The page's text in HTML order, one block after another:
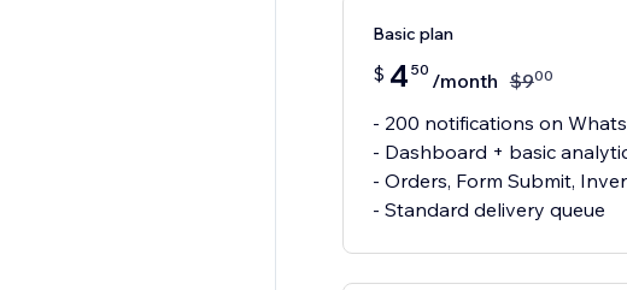
Basic plan
$ 4 50 /month $900
- 200 notifications on
- Dashboard + basic
- Orders, Form Submit,
- Standard delivery queue